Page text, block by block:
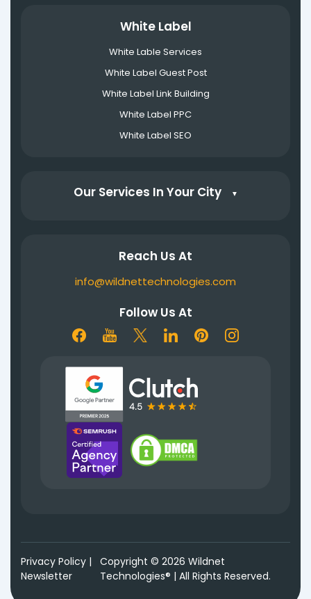
White Label
White Lable Services
White Label Guest Post
White Label Link Building
White Label PPC
White Label SEO
Our Services In Your City ▼
Reach Us At
info@wildnettechnologies.com
Follow Us At
Privacy Policy |
Newsletter
Copyright © 2026 Wildnet
Technologies® | All Rights Reserved.